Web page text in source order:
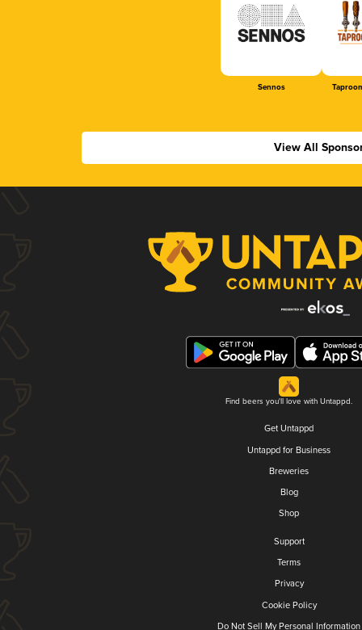
Sennos
View All
Find beers you'll love with Untappd.
Get Untappd
Untappd for Business
Breweries
Blog
Shop
Support
Terms
Privacy
Cookie Policy
Do Not Sell My Personal Information